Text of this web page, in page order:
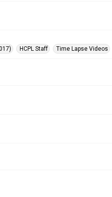
HCPL Staff Time Lapse Videos